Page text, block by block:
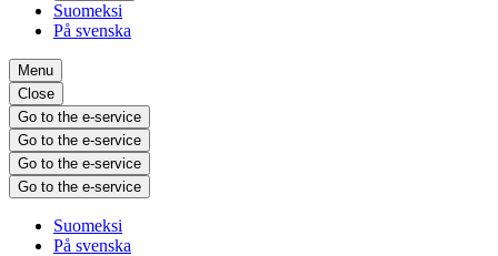
Suomeksi
På svenska
Menu
Close
Go to the e-service
Go to the e-service
Go to the e-service
Go to the e-service
Suomeksi
På svenska